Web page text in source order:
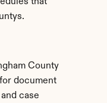
County
document
case